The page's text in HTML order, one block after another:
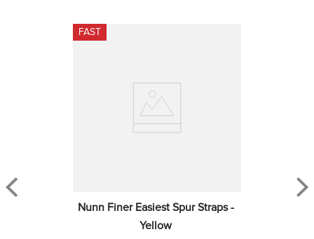
FAST
Nunn Finer Easiest Spur Straps -
Yellow